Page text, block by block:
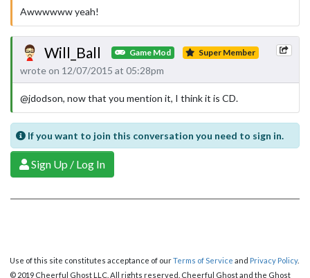
Awwwwww yeah!
Will_Ball Game Mod Super Member
wrote on 12/07/2015 at 05:28pm
@jdodson, now that you mention it, I think it is CD.
If you want to join this conversation you need to sign in.
Sign Up / Log In
Use of this site constitutes acceptance of ourTerms of Service and Privacy Policy.
© 2019 Cheerful Ghost LLC. All rights reserved. Cheerful Ghost and the Ghost